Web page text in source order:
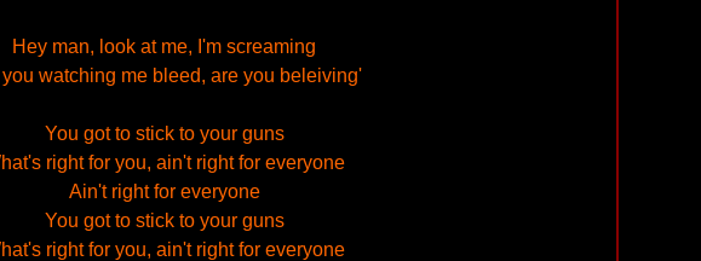
Hey man, look at me, I'm screaming
watching me bleed, are you beleiving'
You got to stick to your guns
right for you, ain't right for everyone
Ain't right for everyone
You got to stick to your guns
right for you, ain't right for everyone